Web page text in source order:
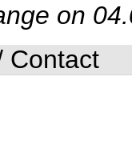
on
Contact